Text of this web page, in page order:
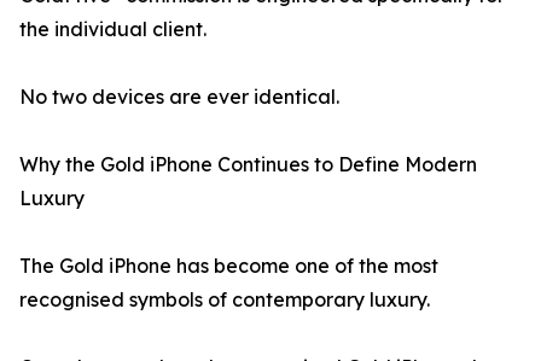
the individual client.
No two devices are ever identical.
Why the Gold iPhone Continues to Define Modern
Luxury
The Gold iPhone has become one of the most
recognised symbols of contemporary luxury.